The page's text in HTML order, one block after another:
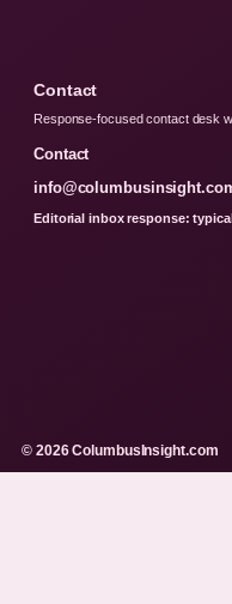
Contact
Response-focused contact desk
Contact
Editorial inbox response:
© 2026 ColumbusInsight.com